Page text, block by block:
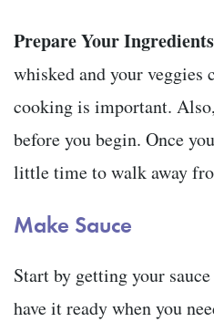
Prepare Your
whisked and your veggies
cooking is important.
before you begin. Once
little time to walk away
Make Sauce
Start by getting your
have it ready when you